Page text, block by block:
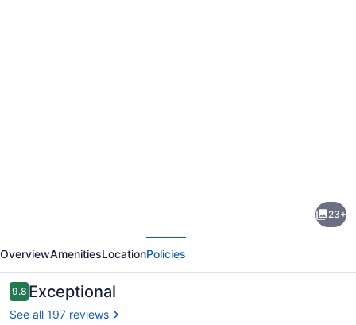
Furnished
Villa,
Heated
Infinity
23+
OverviewAmenitiesLocationPolicies
Reviews
9.89.8 out of 10
Exceptional
See all 197 reviews